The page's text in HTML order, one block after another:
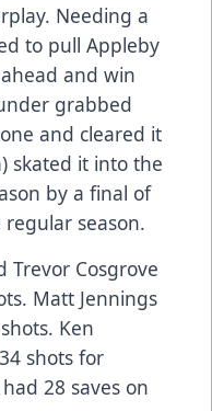
Needing a
to pull Appleby
and win
grabbed
and cleared it
skated it into the
by a final of
season.
Trevor Cosgrove
Matt Jennings
Ken
shots for
28 saves on